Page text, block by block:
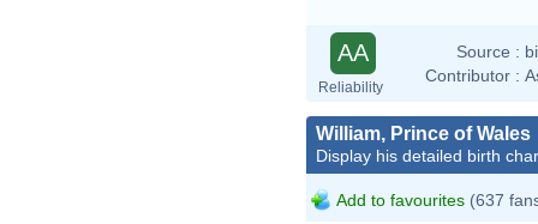
AA
Reliability
Source :
Contributor :
William, Prince of Wales
Display his detailed birth
Add to favourites (637